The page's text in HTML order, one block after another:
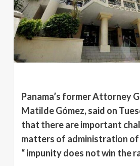
Panama’s former Attorney
Matilde Gómez, said on
that there are important
matters of administration
“ impunity does not win the